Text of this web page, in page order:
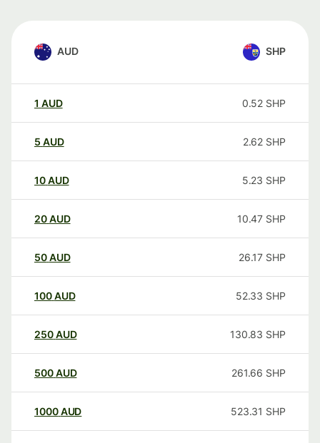
AUD SHP
1 AUD 0.52 SHP
5 AUD 2.62 SHP
10AUD 5.23 SHP
20AUD 10.47 SHP
50AUD 26.17 SHP
100AUD 52.33 SHP
250AUD 130.83 SHP
500AUD 261.66 SHP
1000AUD 523.31 SHP